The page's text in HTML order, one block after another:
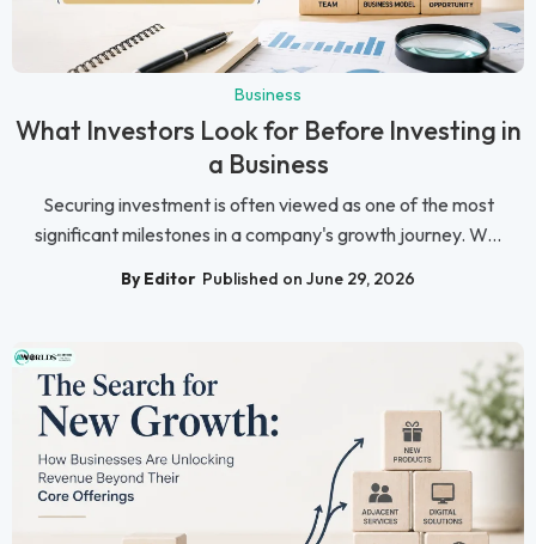
Business
What Investors Look for Before Investing in
a Business
Securing investment is often viewed as one of the most
significant milestones in a company's growth journey. W...
By Editor Published on June 29, 2026